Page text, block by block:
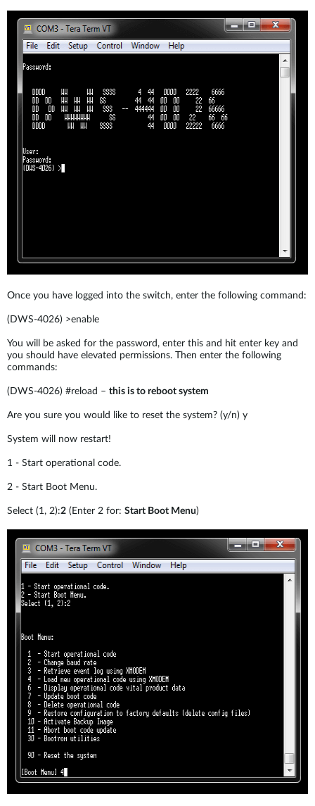
Once you have logged into the switch, enter the following command:
(DWS-4026) >enable
You will be asked for the password, enter this and hit enter key and
you should have elevated permissions. Then enter the following
commands:
(DWS-4026) #reload – this is to reboot system
Are you sure you would like to reset the system? (y/n) y
System will now restart!
1 - Start operational code.
2 - Start Boot Menu.
Select (1, 2):2 (Enter 2 for: Start Boot Menu)